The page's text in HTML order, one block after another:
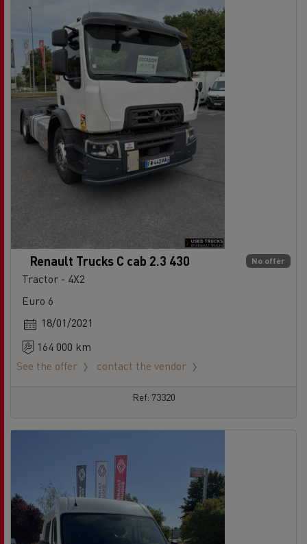
No offer
Renault Trucks C cab 2.3 430
Tractor - 4X2
Euro 6
18/01/2021
164 000 km
See the offer
contact the vendor
Ref: 73320